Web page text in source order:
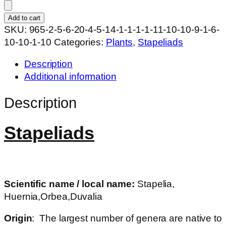
WN
hybrid
SURJ20
quantity
Add to cart
SKU: 965-2-5-6-20-4-5-14-1-1-1-1-11-10-10-9-1-6-
10-10-1-10 Categories: Plants, Stapeliads
Description
Additional information
Description
Stapeliads
Scientific name / local name: Stapelia,
Huernia,Orbea,Duvalia
Origin: The largest number of genera are native to